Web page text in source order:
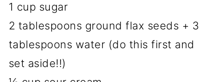
1 cup sugar
2 tablespoons ground flax seeds + 3
tablespoons water (do this first and
set aside!!)